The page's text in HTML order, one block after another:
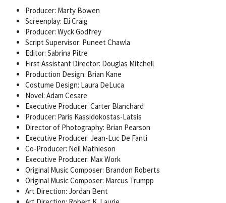
Producer: Marty Bowen
Screenplay: Eli Craig
Producer: Wyck Godfrey
Script Supervisor: Puneet Chawla
Editor: Sabrina Pitre
First Assistant Director: Douglas Mitchell
Production Design: Brian Kane
Costume Design: Laura DeLuca
Novel: Adam Cesare
Executive Producer: Carter Blanchard
Producer: Paris Kassidokostas-Latsis
Director of Photography: Brian Pearson
Executive Producer: Jean-Luc De Fanti
Co-Producer: Neil Mathieson
Executive Producer: Max Work
Original Music Composer: Brandon Roberts
Original Music Composer: Marcus Trumpp
Art Direction: Jordan Bent